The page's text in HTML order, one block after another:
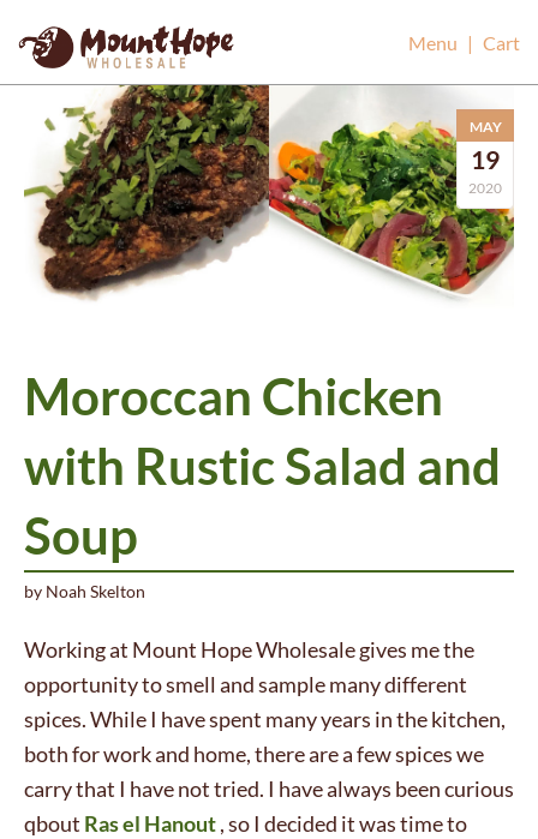
Mount Hope WholesaleMenu | Cart
MAY
19
2020
Moroccan Chicken
with Rustic Salad and
Soup
by Noah Skelton
Working at Mount Hope Wholesale gives me the
opportunity to smell and sample many different
spices. While I have spent many years in the kitchen,
both for work and home, there are a few spices we
carry that I have not tried. I have always been curious
qbout Ras el Hanout, so I decided it was time to